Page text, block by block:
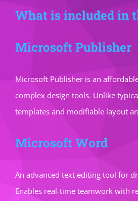
What is included in
Microsoft Publisher
Microsoft Publisher is an
complex design tools. Unlike
templates and modifiable layout
Microsoft Word
An advanced text editing tool for
Enables real-time teamwork with